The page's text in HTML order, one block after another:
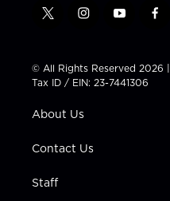
t
t
t
e
i
t
a
g
a
y
t
u
b
f
e
b
© All Rights Reserved 2026 |
Tax ID / EIN: 23-7441306
About Us
Contact Us
Staff